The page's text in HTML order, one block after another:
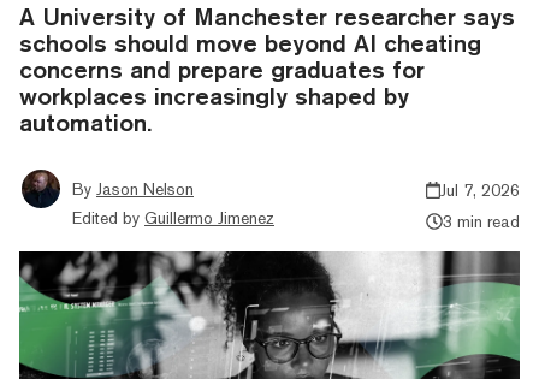
A University of Manchester researcher says
schools should move beyond AI cheating
concerns and prepare graduates for
workplaces increasingly shaped by
automation.
By Jason Nelson
Edited by Guillermo Jimenez
Jul 7, 2026
3 min read